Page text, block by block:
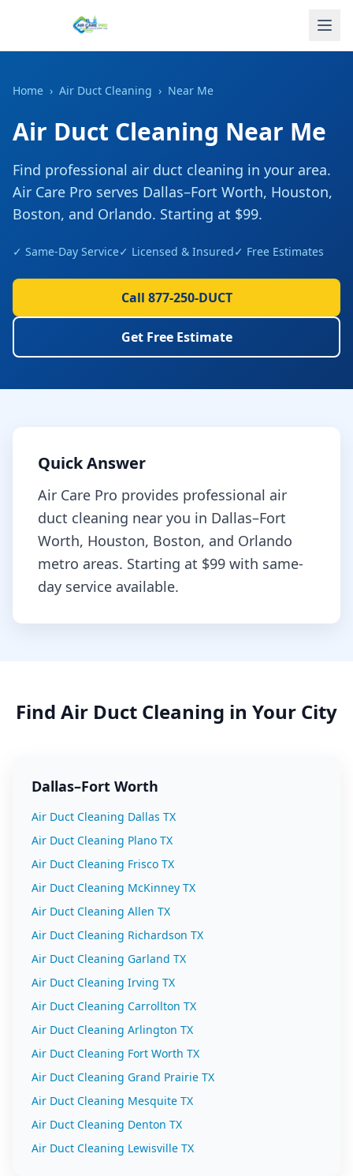
Home › Air Duct Cleaning › Near Me
Air Duct Cleaning Near Me
Find professional air duct cleaning in your area.
Air Care Pro serves Dallas–Fort Worth, Houston,
Boston, and Orlando. Starting at $99.
✓ Same-Day Service✓ Licensed & Insured✓ Free Estimates
Call 877-250-DUCT
Get Free Estimate
Quick Answer
Air Care Pro provides professional air
duct cleaning near you in Dallas–Fort
Worth, Houston, Boston, and Orlando
metro areas. Starting at $99 with same-
day service available.
Find Air Duct Cleaning in Your City
Dallas–Fort Worth
Air Duct Cleaning Dallas TX
Air Duct Cleaning Plano TX
Air Duct Cleaning Frisco TX
Air Duct Cleaning McKinney TX
Air Duct Cleaning Allen TX
Air Duct Cleaning Richardson TX
Air Duct Cleaning Garland TX
Air Duct Cleaning Irving TX
Air Duct Cleaning Carrollton TX
Air Duct Cleaning Arlington TX
Air Duct Cleaning Fort Worth TX
Air Duct Cleaning Grand Prairie TX
Air Duct Cleaning Mesquite TX
Air Duct Cleaning Denton TX
Air Duct Cleaning Lewisville TX